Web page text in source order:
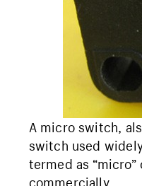
A micro switch,
switch used
termed as
commercially.